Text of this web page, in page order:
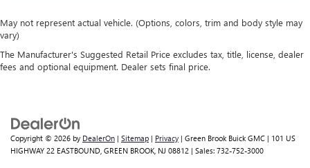
May not represent actual vehicle. (Options, colors, trim and body style may
vary)
The Manufacturer's Suggested Retail Price excludes tax, title, license, dealer
fees and optional equipment. Dealer sets final price.
Copyright © 2026 by DealerOn | Sitemap | Privacy | Green Brook Buick GMC | 101 US
HIGHWAY 22 EASTBOUND, GREEN BROOK, NJ 08812 | Sales: 732-752-3000